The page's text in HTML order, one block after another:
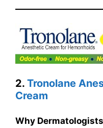
2. Tronolane
Cream
Why